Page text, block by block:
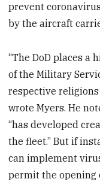
prevent
by the aircraft
“The DoD places a
of the Military
respective
wrote Myers. He
“has developed
the fleet.” But if
can implement
permit the opening